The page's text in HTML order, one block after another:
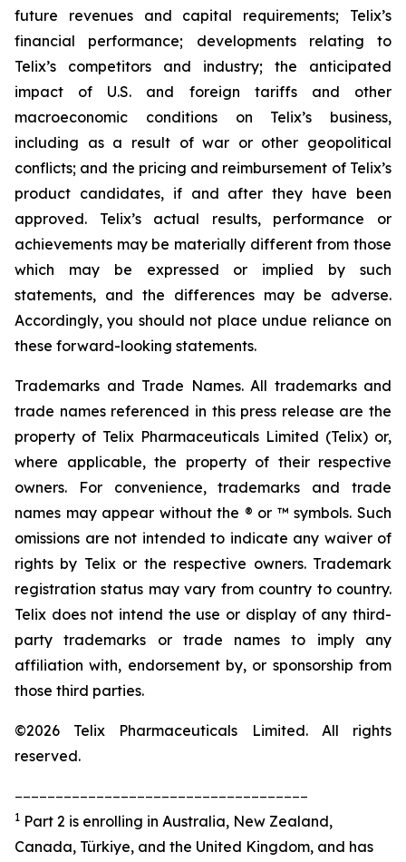
future revenues and capital requirements; Telix’s
financial performance; developments relating to
Telix’s competitors and industry; the anticipated
impact of U.S. and foreign tariffs and other
macroeconomic conditions on Telix’s business,
including as a result of war or other geopolitical
conflicts; and the pricing and reimbursement of Telix’s
product candidates, if and after they have been
approved. Telix’s actual results, performance or
achievements may be materially different from those
which may be expressed or implied by such
statements, and the differences may be adverse.
Accordingly, you should not place undue reliance on
these forward-looking statements.
Trademarks and Trade Names. All trademarks and
trade names referenced in this press release are the
property of Telix Pharmaceuticals Limited (Telix) or,
where applicable, the property of their respective
owners. For convenience, trademarks and trade
names may appear without the ® or ™ symbols. Such
omissions are not intended to indicate any waiver of
rights by Telix or the respective owners. Trademark
registration status may vary from country to country.
Telix does not intend the use or display of any third-
party trademarks or trade names to imply any
affiliation with, endorsement by, or sponsorship from
those third parties.
©2026 Telix Pharmaceuticals Limited. All rights
reserved.
1 Part 2 is enrolling in Australia, New Zealand,
Canada, Türkiye, and the United Kingdom, and has